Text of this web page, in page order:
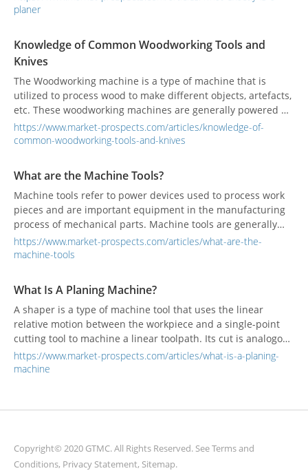
performances to match the job requirements. In recent
machines to replace manpower, making the application of
machine tools more extensive and important. Although the
processing precision of milling machines and grinding
machines is superior to that of planers, the price is more
expensive than that of planers. Generally, planers are still
used for many initial processing jobs in small and medium-
sized factories. So, what exactly is a planer?
planer
Knowledge of Common Woodworking Tools and
Knives
The Woodworking machine is a type of machine that is
utilized to process wood to make different objects, artefacts,
etc. These woodworking machines are generally powered by
electric motors and are exclusively used in woodworking.
Sometimes even the grinding machines, which are typically
considered to be a part of woodworking machinery.
https://www.market-prospects.com/articles/knowledge-of-
common-woodworking-tools-and-knives
What are the Machine Tools?
Machine tools refer to power devices used to process work
pieces and are important equipment in the manufacturing
process of mechanical parts. Machine tools are generally
used for forming, cutting, and joining other tools.
https://www.market-prospects.com/articles/what-are-the-
machine-tools
What Is A Planing Machine?
A shaper is a type of machine tool that uses the linear
relative motion between the workpiece and a single-point
cutting tool to machine a linear toolpath. Its cut is analogous
to that of a lathe, except that it is (archetypally) linear
instead of helical.
https://www.market-prospects.com/articles/what-is-a-planing-
machine
Copyright© 2020 GTMC. All Rights Reserved. SeeTerms and
Conditions, Privacy Statement, Sitemap.